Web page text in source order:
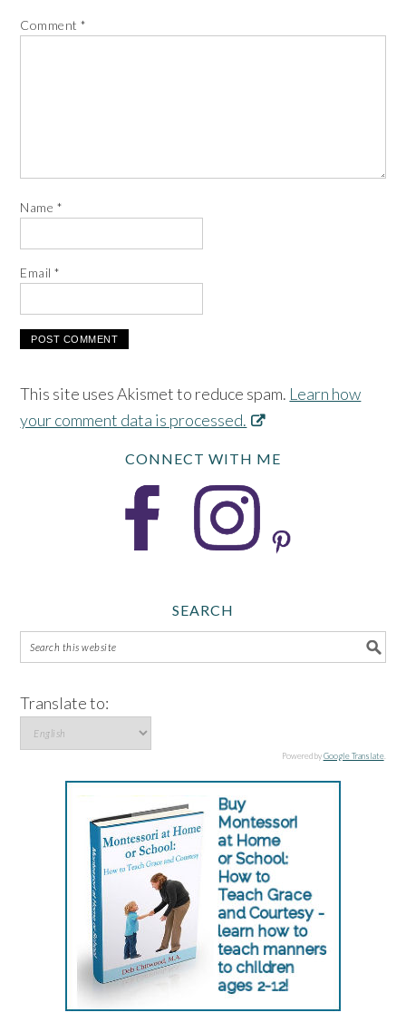
Comment*
Name *
Email*
This site uses Akismet to reduce spam. Learn how
your comment data is processed.
CONNECT WITH ME
SEARCH
Translate to:
Powered byGoogle Translate.